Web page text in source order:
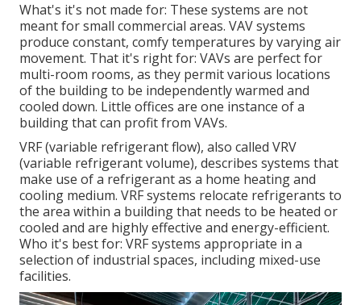
What's it's not made for: These systems are not
meant for small commercial areas. VAV systems
produce constant, comfy temperatures by varying air
movement. That it's right for: VAVs are perfect for
multi-room rooms, as they permit various locations
of the building to be independently warmed and
cooled down. Little offices are one instance of a
building that can profit from VAVs.
VRF (variable refrigerant flow), also called VRV
(variable refrigerant volume), describes systems that
make use of a refrigerant as a home heating and
cooling medium. VRF systems relocate refrigerants to
the area within a building that needs to be heated or
cooled and are highly effective and energy-efficient.
Who it's best for: VRF systems appropriate in a
selection of industrial spaces, including mixed-use
facilities.